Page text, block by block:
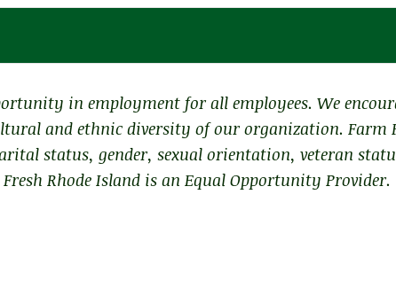
in employment for all employees. We
and ethnic diversity of our organization. Farm
status, gender, sexual orientation, veteran
Rhode Island is an Equal Opportunity Provider.